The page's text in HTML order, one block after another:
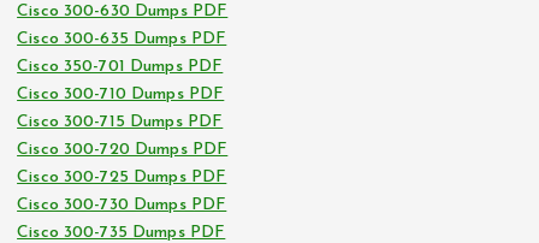
Cisco 300-630 Dumps PDF
Cisco 300-635 Dumps PDF
Cisco 350-701 Dumps PDF
Cisco 300-710 Dumps PDF
Cisco 300-715 Dumps PDF
Cisco 300-720 Dumps PDF
Cisco 300-725 Dumps PDF
Cisco 300-730 Dumps PDF
Cisco 300-735 Dumps PDF